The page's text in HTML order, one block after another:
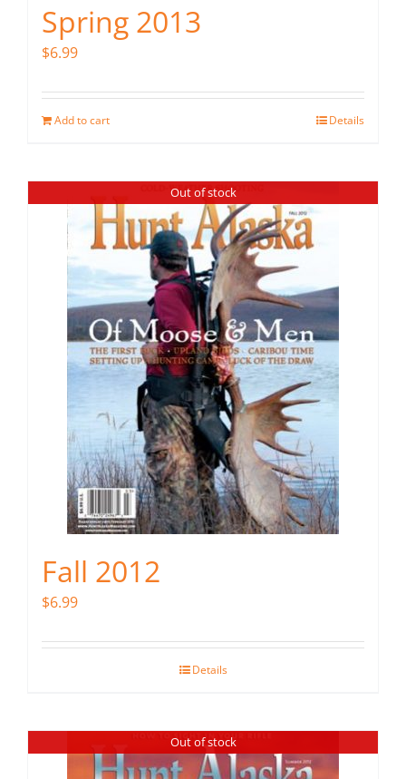
Spring 2013
$6.99
Add to cart Details
Out of stock
Fall 2012
$6.99
Details
Out of stock